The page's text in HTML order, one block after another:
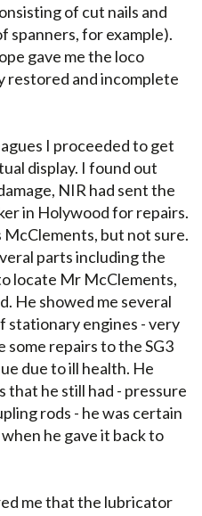
of cut nails and
spanners, for example).
gave me the loco
restored and incomplete
I proceeded to get
display. I found out
NIR had sent the
in Holywood for repairs.
McClements, but not sure.
parts including the
locate Mr McClements,
He showed me several
stationary engines - very
some repairs to the SG3
due to ill health. He
that he still had - pressure
rods - he was certain
he gave it back to
me that the lubricator